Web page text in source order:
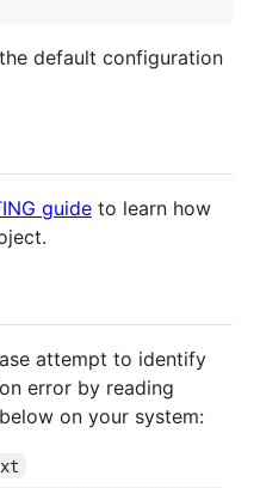
default configuration
guide to learn how
attempt to identify
error by reading
on your system: